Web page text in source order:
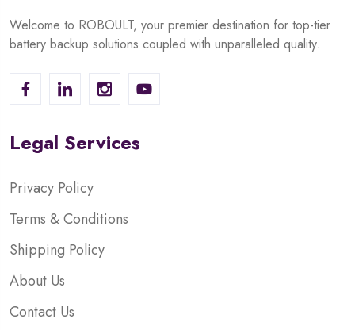
Welcome to ROBOULT, your premier destination for top-tier
battery backup solutions coupled with unparalleled quality.
Legal Services
Privacy Policy
Terms & Conditions
Shipping Policy
About Us
Contact Us